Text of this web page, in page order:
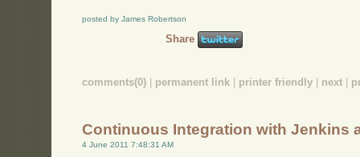
posted by James Robertson
Share
comments(0) permanent link printer friendly next
Continuous Integration with Jenkins
4 June 2011 7:48:31 AM